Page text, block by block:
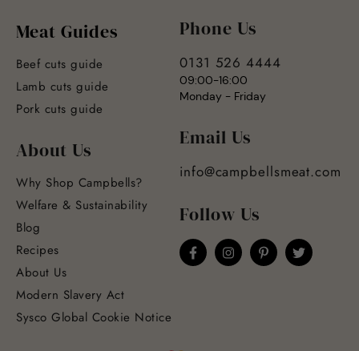
Meat Guides
Beef cuts guide
Lamb cuts guide
Pork cuts guide
About Us
Why Shop Campbells?
Welfare & Sustainability
Blog
Recipes
About Us
Modern Slavery Act
Sysco Global Cookie Notice
Phone Us
0131 526 4444
09:00-16:00
Monday - Friday
Email Us
info@campbellsmeat.com
Follow Us